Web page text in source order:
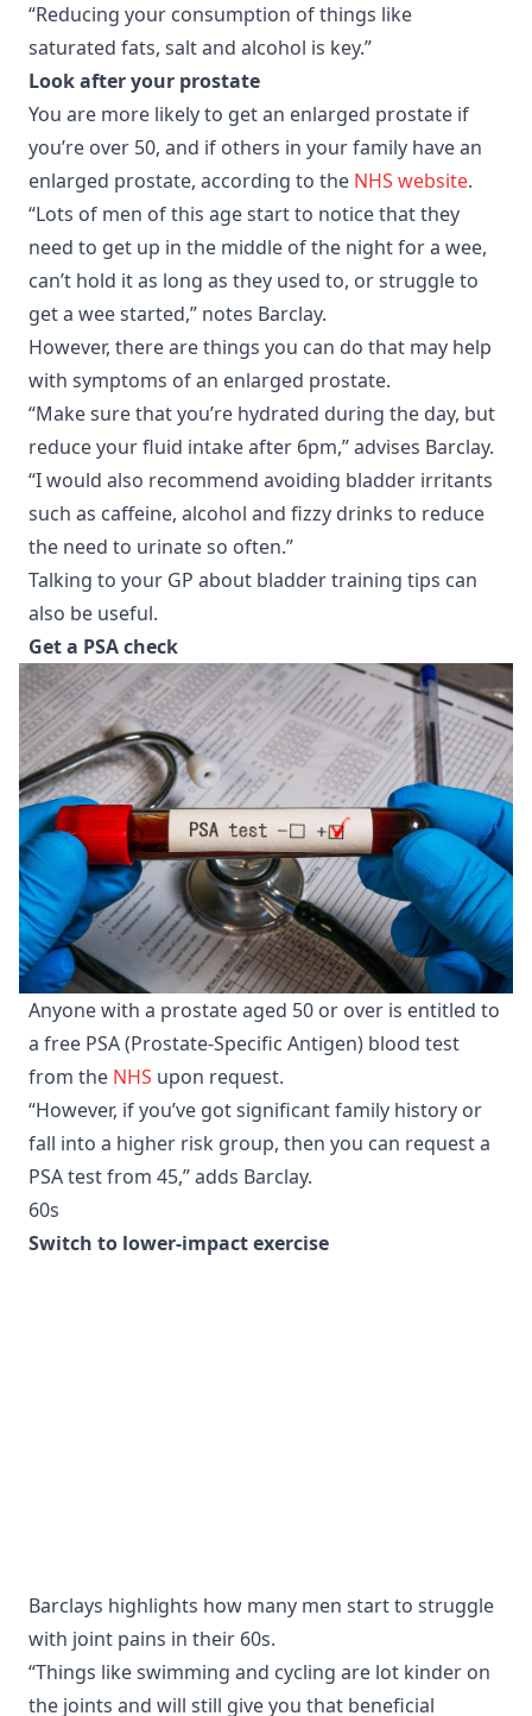
“Reducing your consumption of things like
saturated fats, salt and alcohol is key.”
Look after your prostate
You are more likely to get an enlarged prostate if
you’re over 50, and if others in your family have an
enlarged prostate, according to the NHS website.
“Lots of men of this age start to notice that they
need to get up in the middle of the night for a wee,
can’t hold it as long as they used to, or struggle to
get a wee started,” notes Barclay.
However, there are things you can do that may help
with symptoms of an enlarged prostate.
“Make sure that you’re hydrated during the day, but
reduce your fluid intake after 6pm,” advises Barclay.
“I would also recommend avoiding bladder irritants
such as caffeine, alcohol and fizzy drinks to reduce
the need to urinate so often.”
Talking to your GP about bladder training tips can
also be useful.
Get a PSA check
Anyone with a prostate aged 50 or over is entitled to
a free PSA (Prostate-Specific Antigen) blood test
from the NHS upon request.
“However, if you’ve got significant family history or
fall into a higher risk group, then you can request a
PSA test from 45,” adds Barclay.
60s
Switch to lower-impact exercise
Barclays highlights how many men start to struggle
with joint pains in their 60s.
“Things like swimming and cycling are lot kinder on
the joints and will still give you that beneficial